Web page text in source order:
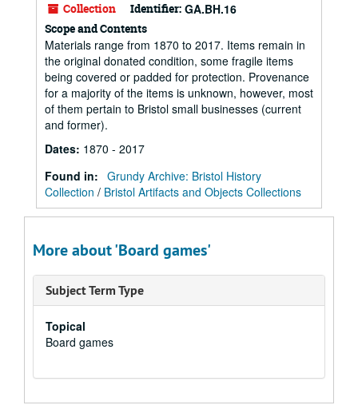
Collection Identifier: GA.BH.16
Scope and Contents
Materials range from 1870 to 2017. Items remain in
the original donated condition, some fragile items
being covered or padded for protection. Provenance
for a majority of the items is unknown, however, most
of them pertain to Bristol small businesses (current
and former).
Dates: 1870 - 2017
Found in: Grundy Archive: Bristol History
Collection / Bristol Artifacts and Objects Collections
More about 'Board games'
Subject Term Type
Topical
Board games